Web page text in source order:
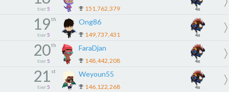
tier 5 151,762,379 4x
19th
tier 5
Ong86
149,737,431 4x
20th
tier 5
FaraDjan
148,442,208 4x
21 st
tier 5
Weyoun55
146,122,268 4x